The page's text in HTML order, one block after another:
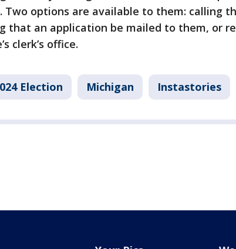
options are available to them: calling
that an application be mailed to them, or
clerk’s office.
Election Michigan Instastories